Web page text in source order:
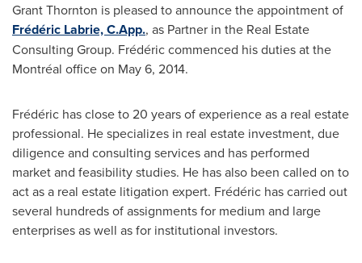
Grant Thornton is pleased to announce the appointment of
Frédéric Labrie, C.App., as Partner in the Real Estate
Consulting Group. Frédéric commenced his duties at the
Montréal office on May 6, 2014.
Frédéric has close to 20 years of experience as a real estate
professional. He specializes in real estate investment, due
diligence and consulting services and has performed
market and feasibility studies. He has also been called on to
act as a real estate litigation expert. Frédéric has carried out
several hundreds of assignments for medium and large
enterprises as well as for institutional investors.